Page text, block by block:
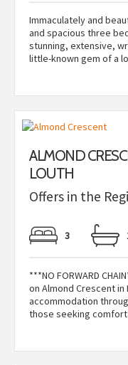
Immaculately and
and spacious three
stunning, extensive,
little-known gem of a
ALMOND
LOUTH
Offers in the
3
***NO FORWARD
on Almond Crescent
accommodation
those seeking